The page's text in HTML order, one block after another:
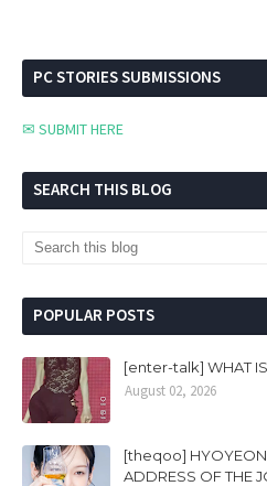
PC STORIES SUBMISSIONS
✉ SUBMIT HERE
SEARCH THIS BLOG
POPULAR POSTS
[enter-talk] WHAT IS
August 02, 2026
[theqoo] HYOYEON
ADDRESS OF THE